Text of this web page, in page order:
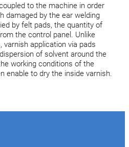
to the machine in order
damaged by the ear welding
by felt pads, the quantity of
the control panel. Unlike
application via pads
of solvent around the
working conditions of the
enable to dry the inside varnish.